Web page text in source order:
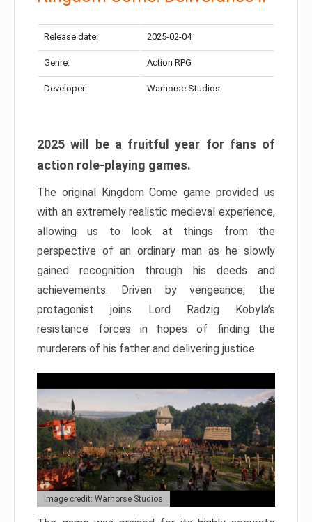
Release date: 2025-02-04
Genre: Action RPG
Developer: Warhorse Studios
2025 will be a fruitful year for fans of
action role-playing games.
The original Kingdom Come game provided us
with an extremely realistic medieval experience,
allowing us to look at things from the
perspective of an ordinary man as he slowly
gained recognition through his deeds and
achievements. Driven by vengeance, the
protagonist joins Lord Radzig Kobyla’s
resistance forces in hopes of finding the
murderers of his father and delivering justice.
Image credit: Warhorse Studios